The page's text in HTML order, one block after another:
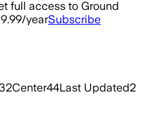
full access to Ground
yearSubscribe
Center44Last Updated2